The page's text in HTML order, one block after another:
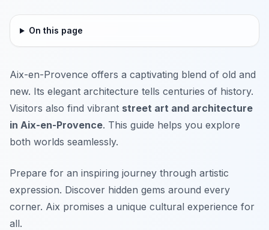
On this page
Aix-en-Provence offers a captivating blend of old and
new. Its elegant architecture tells centuries of history.
Visitors also find vibrant street art and architecture
in Aix-en-Provence. This guide helps you explore
both worlds seamlessly.
Prepare for an inspiring journey through artistic
expression. Discover hidden gems around every
corner. Aix promises a unique cultural experience for
all.